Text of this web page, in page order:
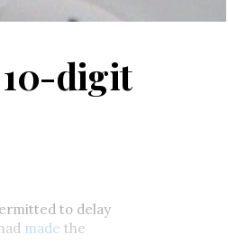
digit
to delay
made the